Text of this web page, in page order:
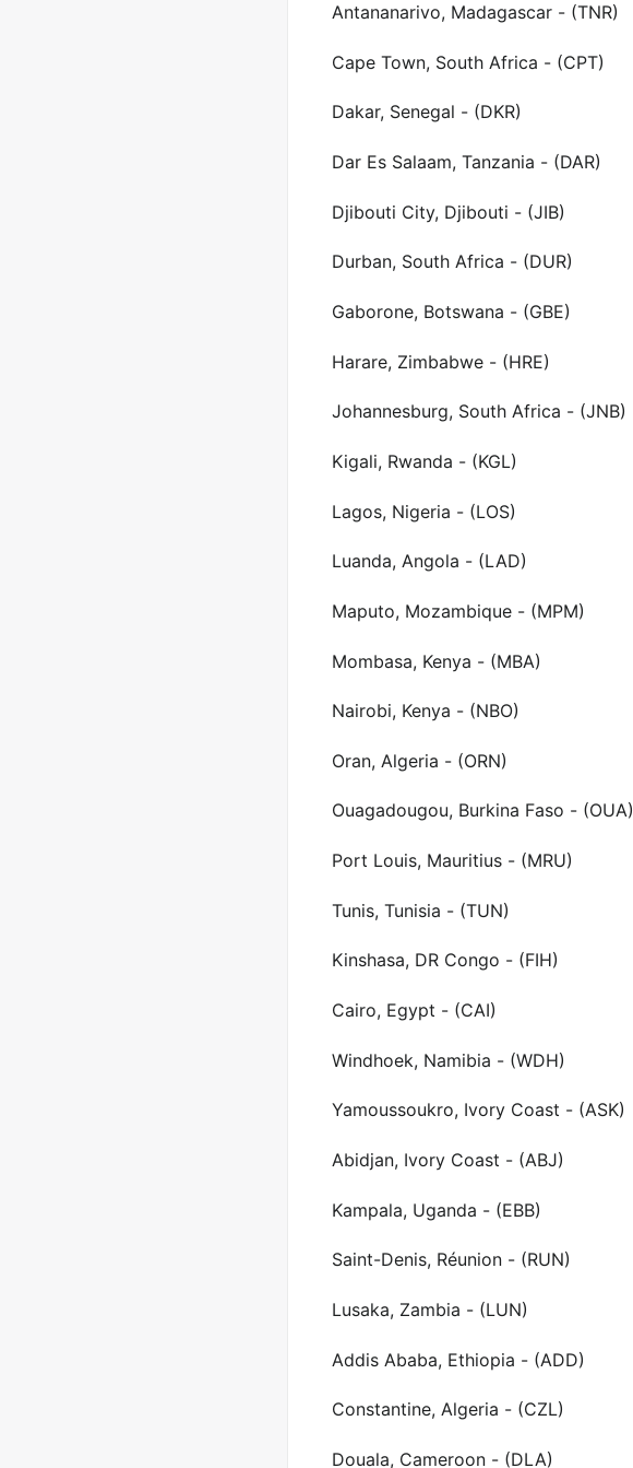
Antananarivo, Madagascar - (TNR)
Cape Town, South Africa - (CPT)
Dakar, Senegal - (DKR)
Dar Es Salaam, Tanzania - (DAR)
Djibouti City, Djibouti - (JIB)
Durban, South Africa - (DUR)
Gaborone, Botswana - (GBE)
Harare, Zimbabwe - (HRE)
Johannesburg, South Africa - (JNB)
Kigali, Rwanda - (KGL)
Lagos, Nigeria - (LOS)
Luanda, Angola - (LAD)
Maputo, Mozambique - (MPM)
Mombasa, Kenya - (MBA)
Nairobi, Kenya - (NBO)
Oran, Algeria - (ORN)
Ouagadougou, Burkina Faso - (OUA)
Port Louis, Mauritius - (MRU)
Tunis, Tunisia - (TUN)
Kinshasa, DR Congo - (FIH)
Cairo, Egypt - (CAI)
Windhoek, Namibia - (WDH)
Yamoussoukro, Ivory Coast - (ASK)
Abidjan, Ivory Coast - (ABJ)
Kampala, Uganda - (EBB)
Saint-Denis, Réunion - (RUN)
Lusaka, Zambia - (LUN)
Addis Ababa, Ethiopia - (ADD)
Constantine, Algeria - (CZL)
Douala, Cameroon - (DLA)